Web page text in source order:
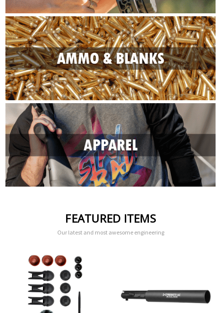
FEATURED ITEMS
Our latest and most awesome engineering